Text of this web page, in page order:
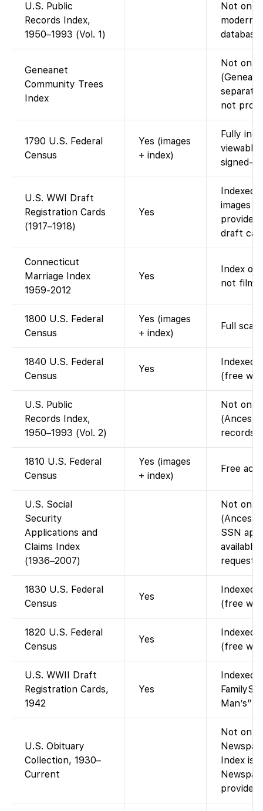
U.S. Public
Records Index,
1950–1993 (Vol. 1)
Not on
modern
Geneanet
Community Trees
Index
Not on
not
1790 U.S. Federal
Census
Yes (images
+ index)
Fully
viewable
signed-in.
U.S. WWI Draft
Registration Cards
(1917–1918)
Yes
Indexed
images
provides
draft
Connecticut
Marriage Index
1959-2012
Yes
Index
not
1800 U.S. Federal
Census
Yes (images
+ index)
Full
1840 U.S. Federal
Census
Yes
Indexed
(free
U.S. Public
Records Index,
1950–1993 (Vol. 2)
Not on
records
1810 U.S. Federal
Census
Yes (images
+ index)
Free
U.S. Social
Security
Applications and
Claims Index
(1936–2007)
Not on
SSN
available
request).
1830 U.S. Federal
Census
Yes
Indexed
(free
1820 U.S. Federal
Census
Yes
Indexed
(free
U.S. WWII Draft
Registration Cards,
1942
Yes
Indexed
Man’s”
U.S. Obituary
Collection, 1930–
Current
Not on
Index is
provided